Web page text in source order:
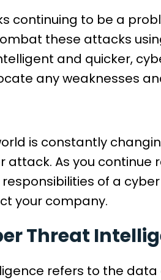
continuing to be a
these attacks
and quicker,
any weaknesses
is constantly
attack. As you continue
of a
your company.
Threat
refers to the